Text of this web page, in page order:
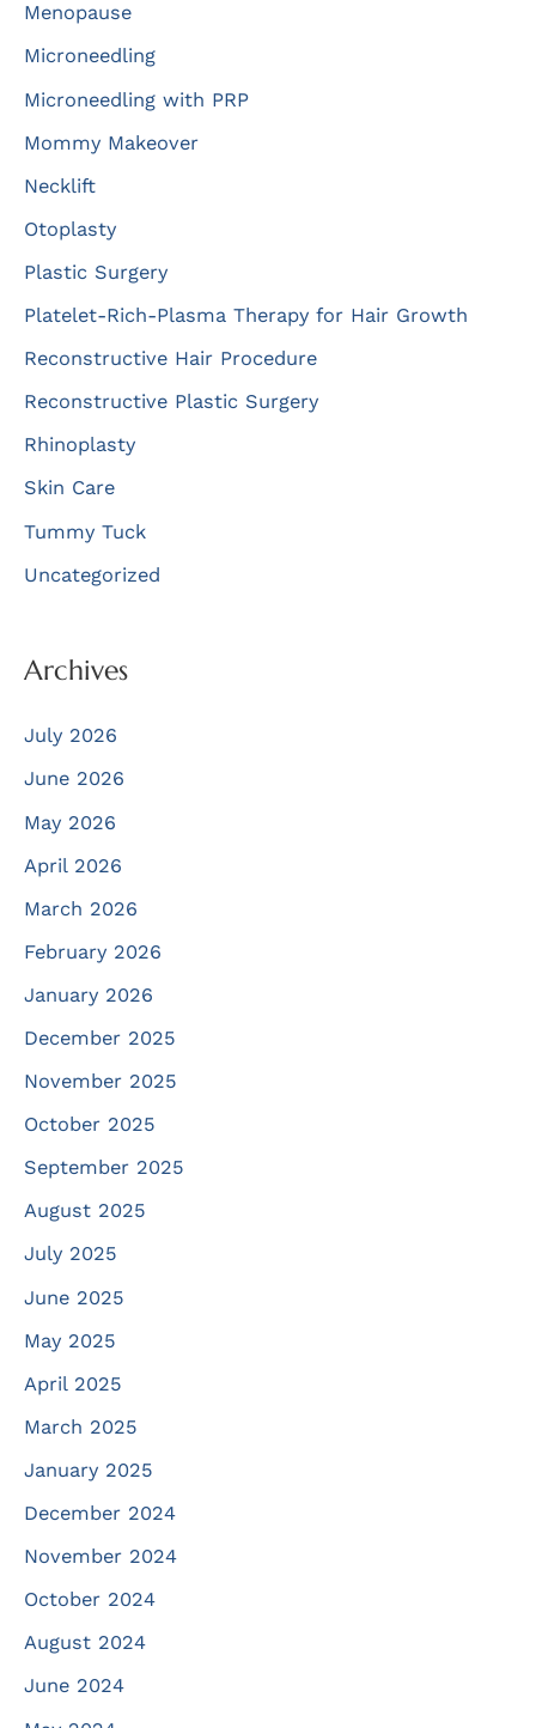
Menopause
Microneedling
Microneedling with PRP
Mommy Makeover
Necklift
Otoplasty
Plastic Surgery
Platelet-Rich-Plasma Therapy for Hair Growth
Reconstructive Hair Procedure
Reconstructive Plastic Surgery
Rhinoplasty
Skin Care
Tummy Tuck
Uncategorized
Archives
July 2026
June 2026
May 2026
April 2026
March 2026
February 2026
January 2026
December 2025
November 2025
October 2025
September 2025
August 2025
July 2025
June 2025
May 2025
April 2025
March 2025
January 2025
December 2024
November 2024
October 2024
August 2024
June 2024